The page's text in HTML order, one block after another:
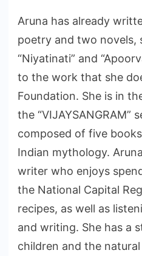
Aruna has already
poetry and two novels,
“Niyatinati” and
to the work that she
Foundation. She is in
the “VIJAYSANGRAM”
composed of five
Indian mythology.
writer who enjoys
the National Capital
recipes, as well as
and writing. She has a
children and the